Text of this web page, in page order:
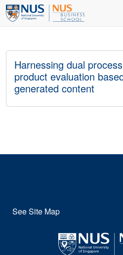
Harnessing dual
product evaluation
generated content
See Site Map